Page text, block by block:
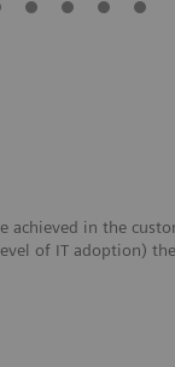
achieved in the
of IT adoption)